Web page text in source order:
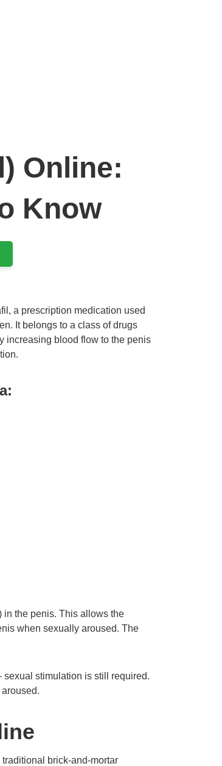
Online:
Know
a prescription medication used
It belongs to a class of drugs
increasing blood flow to the penis
in the penis. This allows the
when sexually aroused. The
sexual stimulation is still required.
brick-and-mortar